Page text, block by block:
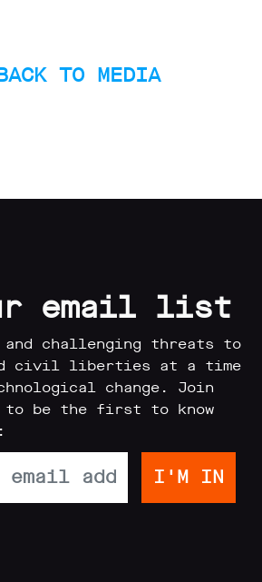
TO MEDIA
email list
and challenging threats to
civil liberties at a time
change. Join
be the first to know